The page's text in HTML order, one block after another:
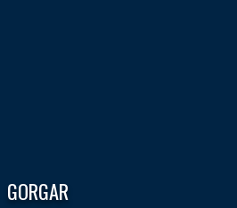
GORGAR